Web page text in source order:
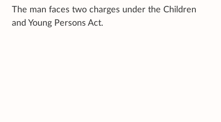
The man faces two charges under the Children
and Young Persons Act.